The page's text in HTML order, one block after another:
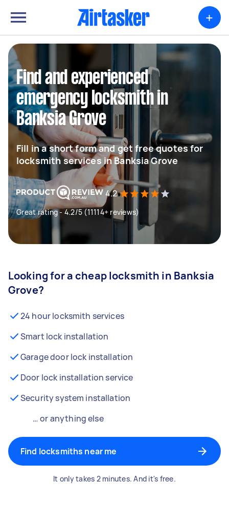
+
Find and experienced
emergency locksmith in
Banksia Grove
Fill in a short form and get free quotes for
locksmith services in Banksia Grove
4.2
Great rating - 4.2/5 (11114+ reviews)
Looking for a cheap locksmith in Banksia
Grove?
24 hour locksmith services
Smart lock installation
Garage door lock installation
Door lock installation service
Security system installation
… or anything else
Find locksmiths near me
It only takes 2 minutes. And it's free.